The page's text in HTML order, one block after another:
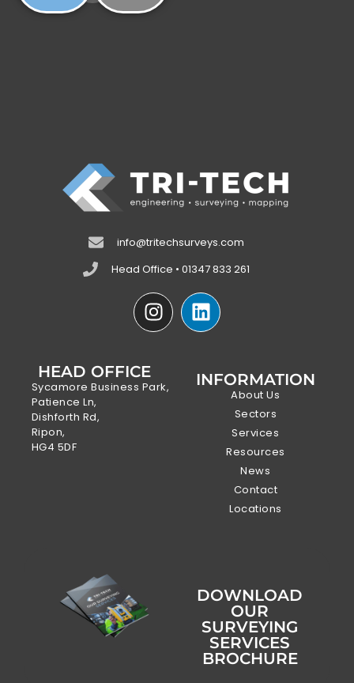
info@tritechsurveys.com
Head Office • 01347 833 261
HEAD OFFICE
Sycamore Business Park,
Patience Ln,
Dishforth Rd,
Ripon,
HG4 5DF
INFORMATION
About Us
Sectors
Services
Resources
News
Contact
Locations
DOWNLOAD
OUR
SURVEYING
SERVICES
BROCHURE